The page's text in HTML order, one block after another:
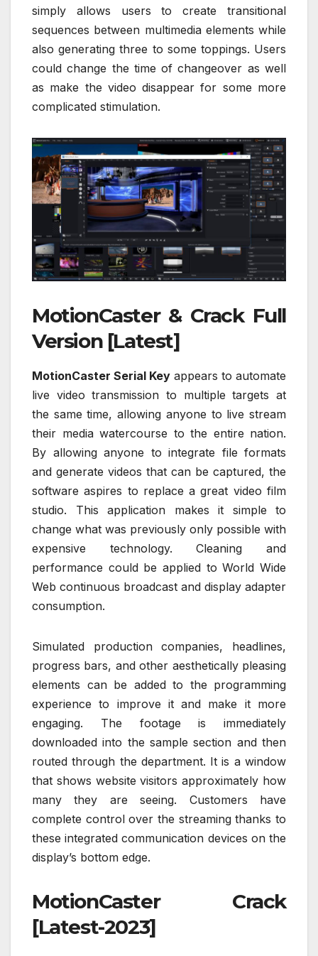
simply allows users to create transitional
sequences between multimedia elements while
also generating three to some toppings. Users
could change the time of changeover as well
as make the video disappear for some more
complicated stimulation.
MotionCaster & Crack Full
Version [Latest]
MotionCaster Serial Key appears to automate
live video transmission to multiple targets at
the same time, allowing anyone to live stream
their media watercourse to the entire nation.
By allowing anyone to integrate file formats
and generate videos that can be captured, the
software aspires to replace a great video film
studio. This application makes it simple to
change what was previously only possible with
expensive technology. Cleaning and
performance could be applied to World Wide
Web continuous broadcast and display adapter
consumption.
Simulated production companies, headlines,
progress bars, and other aesthetically pleasing
elements can be added to the programming
experience to improve it and make it more
engaging. The footage is immediately
downloaded into the sample section and then
routed through the department. It is a window
that shows website visitors approximately how
many they are seeing. Customers have
complete control over the streaming thanks to
these integrated communication devices on the
display’s bottom edge.
MotionCaster Crack
[Latest-2023]